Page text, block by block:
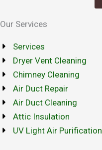
Our Services
Services
Dryer Vent Cleaning
Chimney Cleaning
Air Duct Repair
Air Duct Cleaning
Attic Insulation
UV Light Air Purification